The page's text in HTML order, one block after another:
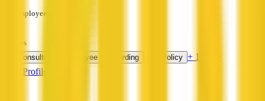
Employees
Services
HR Consulting
Employee Onboarding HR Policy + 1 more
View Profile